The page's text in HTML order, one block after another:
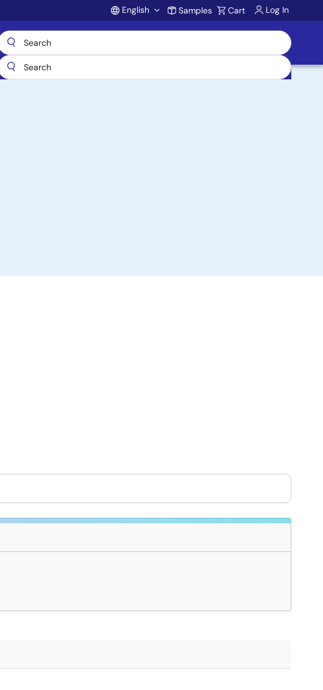
Account
English Samples Cart Log In